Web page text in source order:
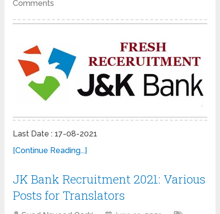
Comments
Last Date : 17-08-2021
[Continue Reading...]
JK Bank Recruitment 2021: Various
Posts for Translators